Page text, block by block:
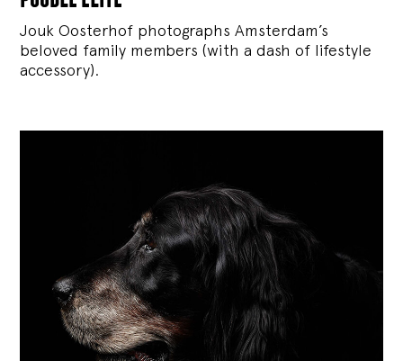
Jouk Oosterhof photographs Amsterdam’s
beloved family members (with a dash of lifestyle
accessory).